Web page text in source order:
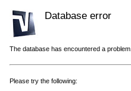
Database error
The database has encountered a problem.
Please try the following: